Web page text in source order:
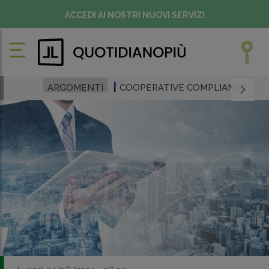
ACCEDI AI NOSTRI NUOVI SERVIZI
ARGOMENTI COOPERATIVE COMPLIANCE